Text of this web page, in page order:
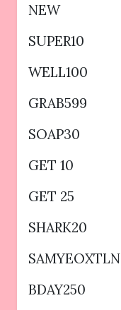
NEW
SUPER10
WELL100
GRAB599
SOAP30
GET 10
GET 25
SHARK20
SAMYEOXTLN
BDAY250